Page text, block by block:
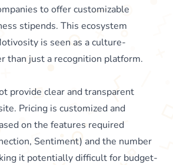
to offer customizable
stipends. This ecosystem
is seen as a culture-
than just a recognition platform.
provide clear and transparent
Pricing is customized and
on the features required
Sentiment) and the number
it potentially difficult for budget-